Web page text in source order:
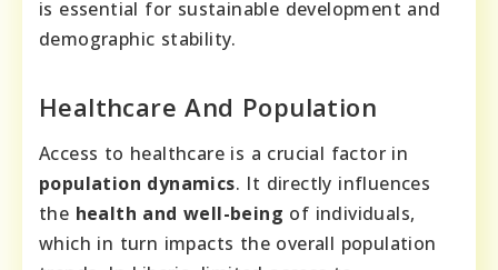
is essential for sustainable development and
demographic stability.
Healthcare And Population
Access to healthcare is a crucial factor in
population dynamics. It directly influences
the health and well-being of individuals,
which in turn impacts the overall population